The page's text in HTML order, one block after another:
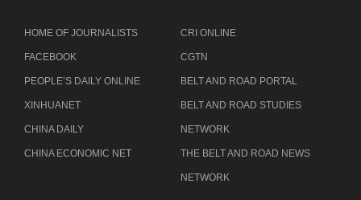
HOME OF JOURNALISTS
FACEBOOK
PEOPLE’S DAILY ONLINE
XINHUANET
CHINA DAILY
CHINA ECONOMIC NET
CRI ONLINE
CGTN
BELT AND ROAD PORTAL
BELT AND ROAD STUDIES
NETWORK
THE BELT AND ROAD NEWS
NETWORK